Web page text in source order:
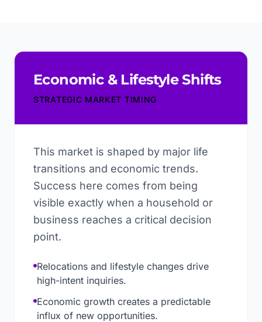
Economic & Lifestyle Shifts
STRATEGIC MARKET TIMING
This market is shaped by major life
transitions and economic trends.
Success here comes from being
visible exactly when a household or
business reaches a critical decision
point.
Relocations and lifestyle changes drive
high-intent inquiries.
Economic growth creates a predictable
influx of new opportunities.